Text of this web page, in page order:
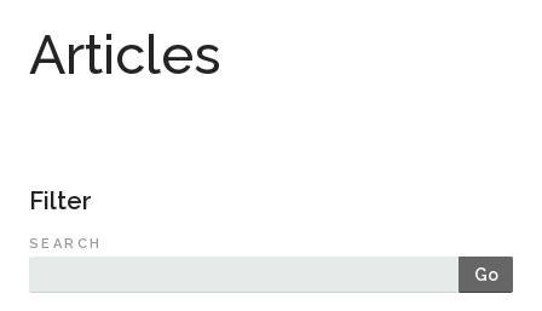
Publications
Member Directory
Events & Webinars
Resources
Sustainability
Articles
Filter
SEARCH
Go